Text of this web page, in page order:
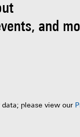
and
please view our